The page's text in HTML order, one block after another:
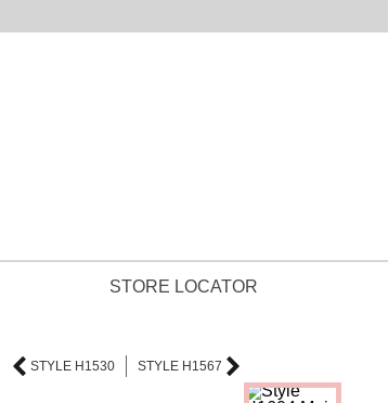
STORE LOCATOR
STYLE H1530 STYLE H1567